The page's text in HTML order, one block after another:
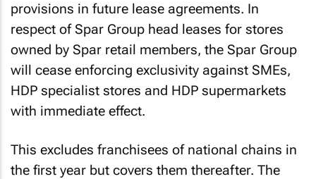
provisions in future lease agreements. In
respect of Spar Group head leases for stores
owned by Spar retail members, the Spar Group
will cease enforcing exclusivity against SMEs,
HDP specialist stores and HDP supermarkets
with immediate effect.
This excludes franchisees of national chains in
the first year but covers them thereafter. The